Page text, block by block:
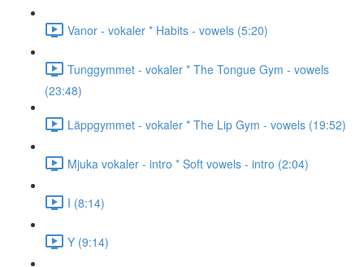
Vanor - vokaler * Habits - vowels (5:20)
Tunggymmet - vokaler * The Tongue Gym - vowels
(23:48)
Läppgymmet - vokaler * The Lip Gym - vowels (19:52)
Mjuka vokaler - intro * Soft vowels - intro (2:04)
I (8:14)
Y (9:14)